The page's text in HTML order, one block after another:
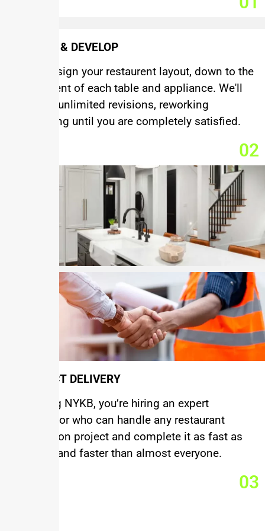
DESIGN & DEVELOP
We'll design your restaurent layout, down to the
placement of each table and appliance. We'll
provide unlimited revisions, reworking
everything until you are completely satisfied.
02
PROJECT DELIVERY
By hiring NYKB, you’re hiring an expert
contractor who can handle any restaurant
renovation project and complete it as fast as
anyone and faster than almost everyone.
03